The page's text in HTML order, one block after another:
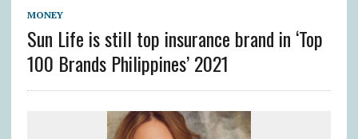
MONEY
Sun Life is still top insurance brand in ‘Top
100 Brands Philippines’ 2021